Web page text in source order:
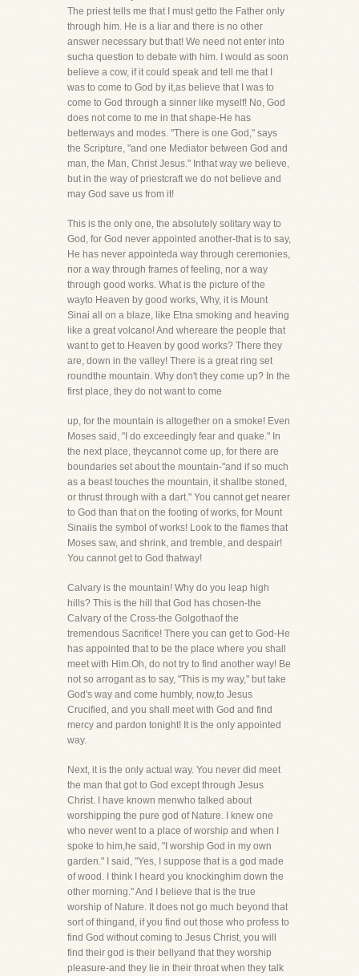
The priest tells me that I must getto the Father only
through him. He is a liar and there is no other
answer necessary but that! We need not enter into
sucha question to debate with him. I would as soon
believe a cow, if it could speak and tell me that I
was to come to God by it,as believe that I was to
come to God through a sinner like myself! No, God
does not come to me in that shape-He has
betterways and modes. "There is one God," says
the Scripture, "and one Mediator between God and
man, the Man, Christ Jesus." Inthat way we believe,
but in the way of priestcraft we do not believe and
may God save us from it!
This is the only one, the absolutely solitary way to
God, for God never appointed another-that is to say,
He has never appointeda way through ceremonies,
nor a way through frames of feeling, nor a way
through good works. What is the picture of the
wayto Heaven by good works, Why, it is Mount
Sinai all on a blaze, like Etna smoking and heaving
like a great volcano! And whereare the people that
want to get to Heaven by good works? There they
are, down in the valley! There is a great ring set
roundthe mountain. Why don't they come up? In the
first place, they do not want to come
up, for the mountain is altogether on a smoke! Even
Moses said, "I do exceedingly fear and quake." In
the next place, theycannot come up, for there are
boundaries set about the mountain-"and if so much
as a beast touches the mountain, it shallbe stoned,
or thrust through with a dart." You cannot get nearer
to God than that on the footing of works, for Mount
Sinaiis the symbol of works! Look to the flames that
Moses saw, and shrink, and tremble, and despair!
You cannot get to God thatway!
Calvary is the mountain! Why do you leap high
hills? This is the hill that God has chosen-the
Calvary of the Cross-the Golgothaof the
tremendous Sacrifice! There you can get to God-He
has appointed that to be the place where you shall
meet with Him.Oh, do not try to find another way! Be
not so arrogant as to say, "This is my way," but take
God's way and come humbly, now,to Jesus
Crucified, and you shall meet with God and find
mercy and pardon tonight! It is the only appointed
way.
Next, it is the only actual way. You never did meet
the man that got to God except through Jesus
Christ. I have known menwho talked about
worshipping the pure god of Nature. I knew one
who never went to a place of worship and when I
spoke to him,he said, "I worship God in my own
garden." I said, "Yes, I suppose that is a god made
of wood. I think I heard you knockinghim down the
other morning." And I believe that is the true
worship of Nature. It does not go much beyond that
sort of thingand, if you find out those who profess to
find God without coming to Jesus Christ, you will
find their god is their bellyand that they worship
pleasure-and they lie in their throat when they talk